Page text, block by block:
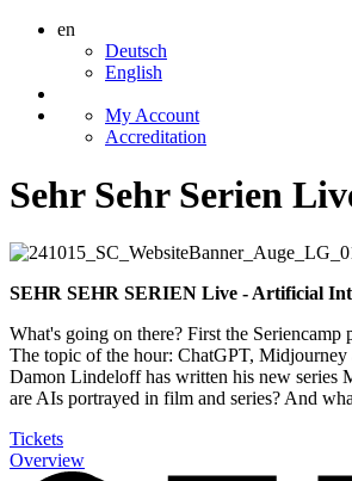
en
Deutsch
English
My Account
Accreditation
Sehr Sehr Serien
SEHR SEHR SERIEN Live - Artificial
What's going on there? First the Seriencamp
The topic of the hour: ChatGPT, Midjourney
Damon Lindeloff has written his new series
are AIs portrayed in film and series? And
Tickets
Overview